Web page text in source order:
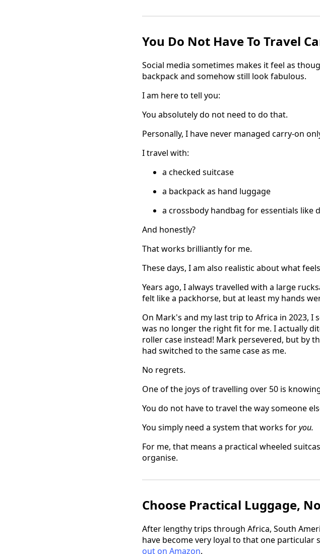
You Do Not Have To Travel
Social media sometimes makes it feel as
backpack and somehow still look fabulous.
I am here to tell you:
You absolutely do not need to do that.
Personally, I have never managed carry-on
I travel with:
a checked suitcase
a backpack as hand luggage
a crossbody handbag for essentials like
And honestly?
That works brilliantly for me.
These days, I am also realistic about what
Years ago, I always travelled with a large
felt like a packhorse, but at least my hands
On Mark's and my last trip to Africa in 2023, I
was no longer the right fit for me. I actually
roller case instead! Mark persevered, but by
had switched to the same case as me.
No regrets.
One of the joys of travelling over 50 is
You do not have to travel the way someone
You simply need a system that works foryou.
For me, that means a practical wheeled
organise.
Choose Practical Luggage,
After lengthy trips through Africa, South
have become very loyal to that one
out on Amazon.